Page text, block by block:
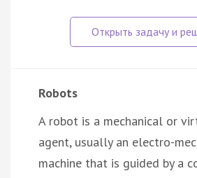
Robots
A robot is a mechanical or
agent, usually an electro-
machine that is guided by a